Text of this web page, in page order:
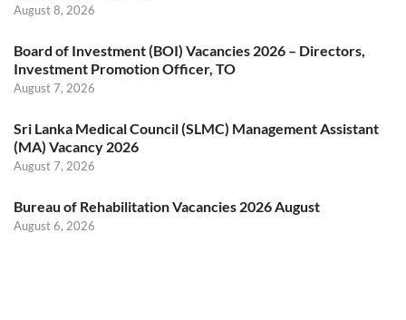
August 8, 2026
Board of Investment (BOI) Vacancies 2026 – Directors,
Investment Promotion Officer, TO
August 7, 2026
Sri Lanka Medical Council (SLMC) Management Assistant
(MA) Vacancy 2026
August 7, 2026
Bureau of Rehabilitation Vacancies 2026 August
August 6, 2026